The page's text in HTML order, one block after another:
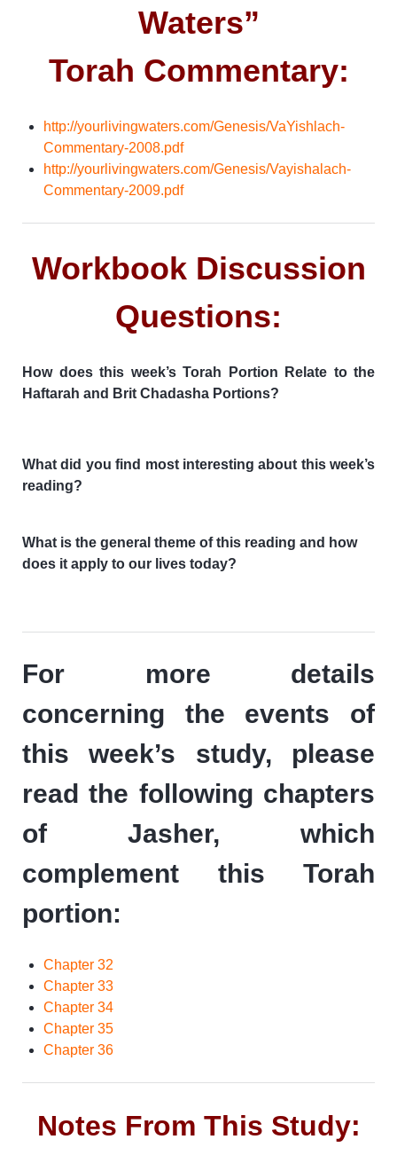
Waters”
Torah Commentary:
http://yourlivingwaters.com/Genesis/VaYishlach-
Commentary-2008.pdf
http://yourlivingwaters.com/Genesis/Vayishalach-
Commentary-2009.pdf
Workbook Discussion
Questions:
How does this week’s Torah Portion Relate to the
Haftarah and Brit Chadasha Portions?
What did you find most interesting about this week’s
reading?
What is the general theme of this reading and how
does it apply to our lives today?
For more details
concerning the events of
this week’s study, please
read the following chapters
of Jasher, which
complement this Torah
portion:
Chapter 32
Chapter 33
Chapter 34
Chapter 35
Chapter 36
Notes From This Study: